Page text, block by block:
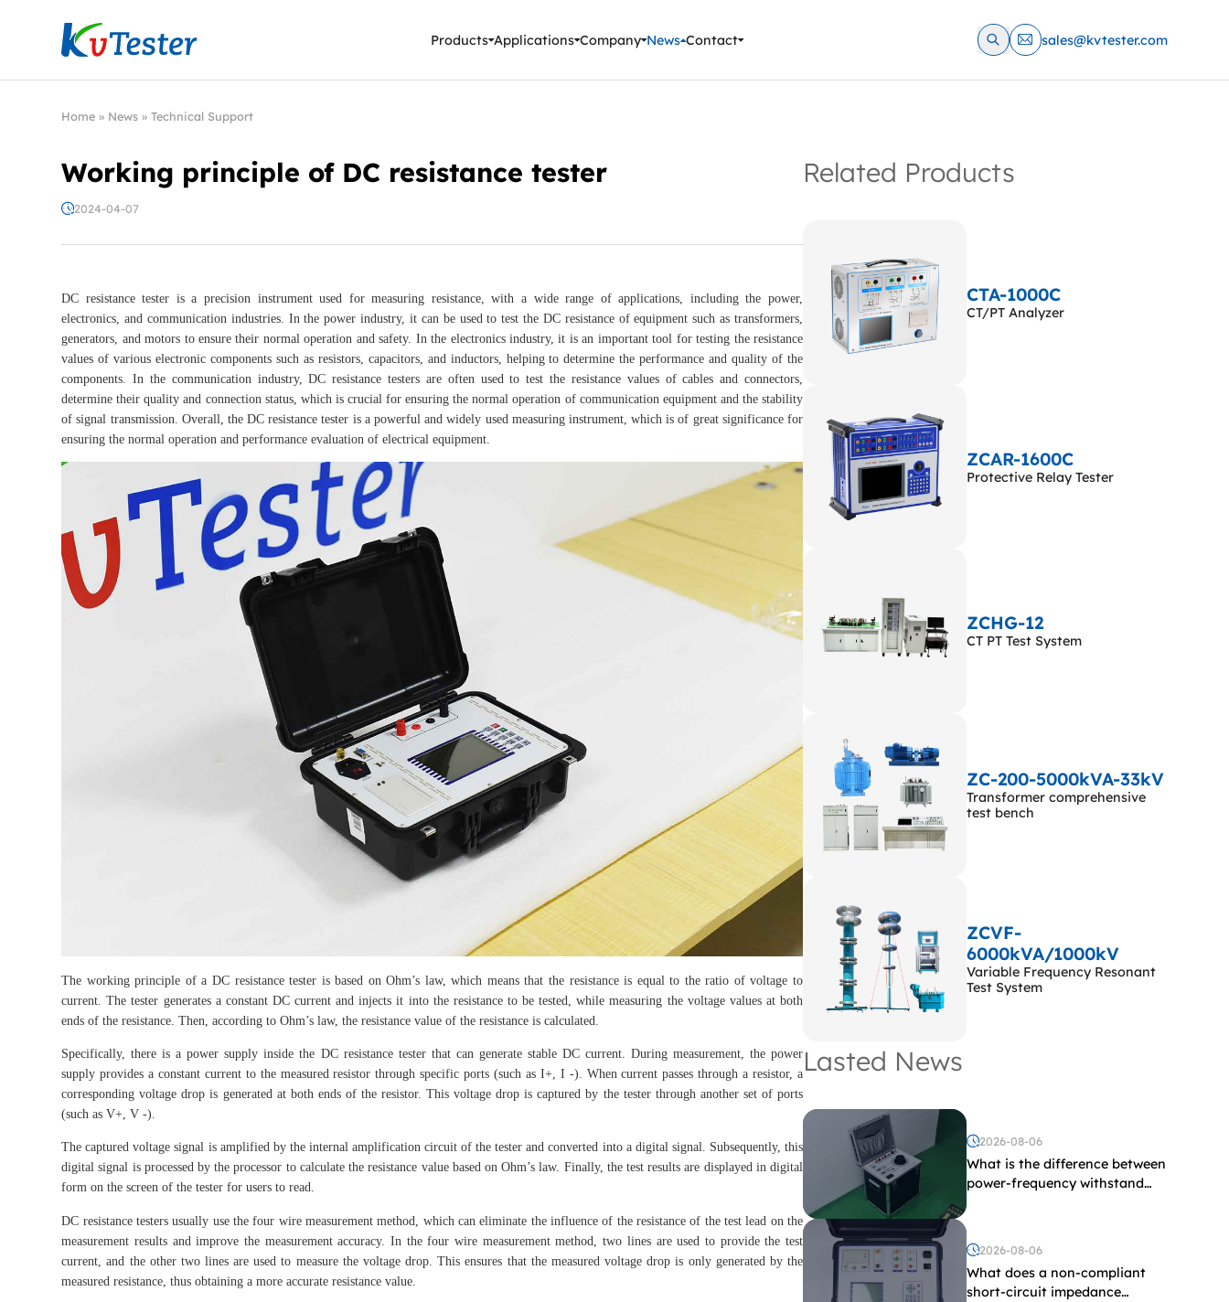
Kvtester: High Voltage Electrical Test & Measurement Instruments
Products Applications Company News Contact sales@kvtester.com
Home » News »Technical Support
Working principle of DC resistance tester
2024-04-07
DC resistance tester is a precision instrument used for measuring resistance, with a wide range of applications, including the power,
electronics, and communication industries. In the power industry, it can be used to test the DC resistance of equipment such as transformers,
generators, and motors to ensure their normal operation and safety. In the electronics industry, it is an important tool for testing the resistance
values of various electronic components such as resistors, capacitors, and inductors, helping to determine the performance and quality of the
components. In the communication industry, DC resistance testers are often used to test the resistance values of cables and connectors,
determine their quality and connection status, which is crucial for ensuring the normal operation of communication equipment and the stability
of signal transmission. Overall, the DC resistance tester is a powerful and widely used measuring instrument, which is of great significance for
ensuring the normal operation and performance evaluation of electrical equipment.
The working principle of a DC resistance tester is based on Ohm’s law, which means that the resistance is equal to the ratio of voltage to
current. The tester generates a constant DC current and injects it into the resistance to be tested, while measuring the voltage values at both
ends of the resistance. Then, according to Ohm’s law, the resistance value of the resistance is calculated.
Specifically, there is a power supply inside the DC resistance tester that can generate stable DC current. During measurement, the power
supply provides a constant current to the measured resistor through specific ports (such as I+, I -). When current passes through a resistor, a
corresponding voltage drop is generated at both ends of the resistor. This voltage drop is captured by the tester through another set of ports
(such as V+, V -).
The captured voltage signal is amplified by the internal amplification circuit of the tester and converted into a digital signal. Subsequently, this
digital signal is processed by the processor to calculate the resistance value based on Ohm’s law. Finally, the test results are displayed in digital
form on the screen of the tester for users to read.
DC resistance testers usually use the four wire measurement method, which can eliminate the influence of the resistance of the test lead on the
measurement results and improve the measurement accuracy. In the four wire measurement method, two lines are used to provide the test
current, and the other two lines are used to measure the voltage drop. This ensures that the measured voltage drop is only generated by the
measured resistance, thus obtaining a more accurate resistance value.
Related Products
CTA-1000C
CT/PT Analyzer
ZCAR-1600C
Protective Relay Tester
ZCHG-12
CT PT Test System
ZC-200-5000kVA-33kV
Transformer comprehensive
test bench
ZCVF-
6000kVA/1000kV
Variable Frequency Resonant
Test System
Lasted News
2026-08-06
What is the difference between
power-frequency withstand
2026-08-06
What does a non-compliant
short-circuit impedance